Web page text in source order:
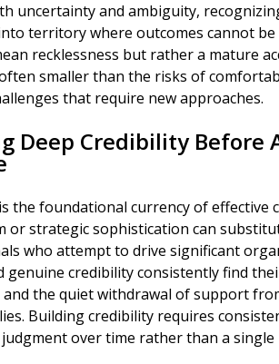
uncertainty and ambiguity,
territory where outcomes cannot
recklessness but rather a mature
smaller than the risks of
that require new approaches.
Deep Credibility Before
the foundational currency of effective
or strategic sophistication can
who attempt to drive significant
genuine credibility consistently find
and the quiet withdrawal of support
Building credibility requires
over time rather than a